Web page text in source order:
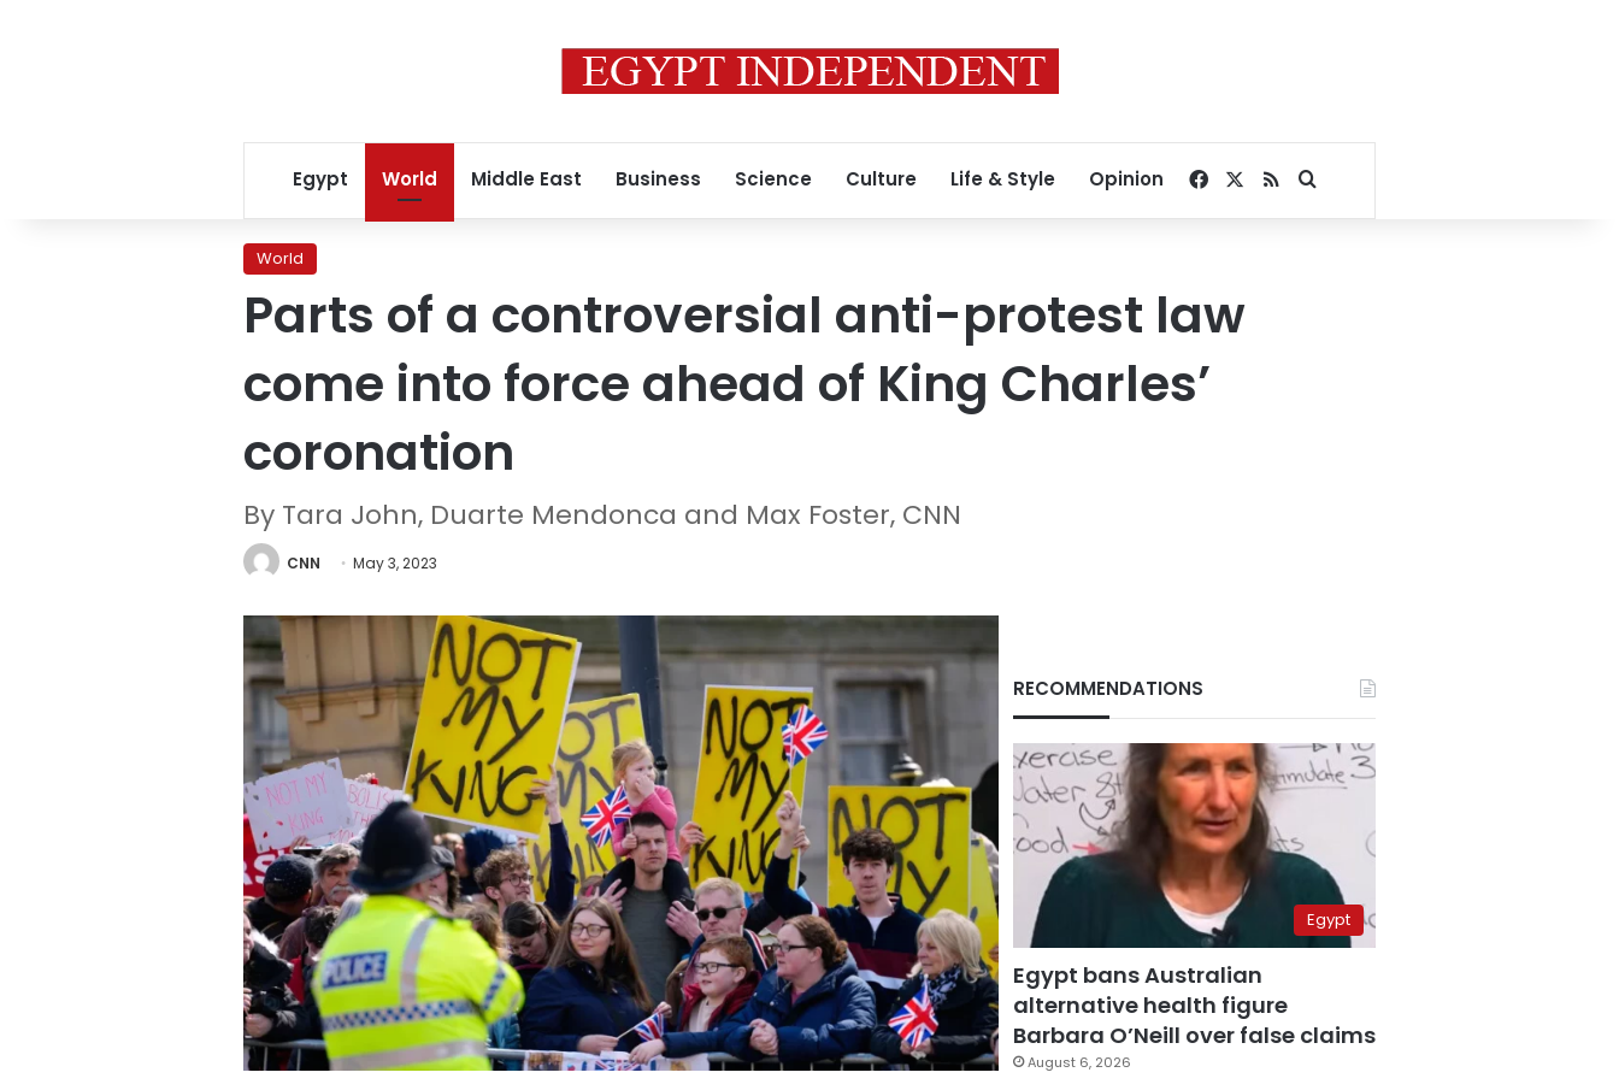
Egypt World Middle East Business Science Culture Life & Style Opinion Facebook
RSSSearch for
World
Parts of a controversial anti-protest law
come into force ahead of King Charles’
coronation
By Tara John, Duarte Mendonca and Max Foster, CNN
CNN May 3, 2023
RECOMMENDATIONS
Egypt
Egypt bans Australian
alternative health figure
Barbara O’Neill over false claims
August 6, 2026